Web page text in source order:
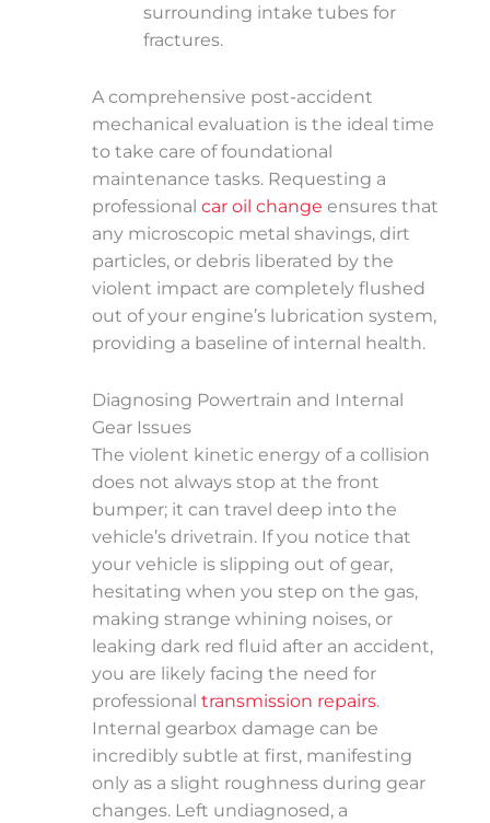
surrounding intake tubes for
fractures.
A comprehensive post-accident
mechanical evaluation is the ideal time
to take care of foundational
maintenance tasks. Requesting a
professionalcar oil change ensures that
any microscopic metal shavings, dirt
particles, or debris liberated by the
violent impact are completely flushed
out of your engine’s lubrication system,
providing a baseline of internal health.
Diagnosing Powertrain and Internal
Gear Issues
The violent kinetic energy of a collision
does not always stop at the front
bumper; it can travel deep into the
vehicle’s drivetrain. If you notice that
your vehicle is slipping out of gear,
hesitating when you step on the gas,
making strange whining noises, or
leaking dark red fluid after an accident,
you are likely facing the need for
professionaltransmission repairs.
Internal gearbox damage can be
incredibly subtle at first, manifesting
only as a slight roughness during gear
changes. Left undiagnosed, a